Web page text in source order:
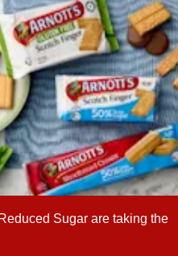
Sugar are taking the